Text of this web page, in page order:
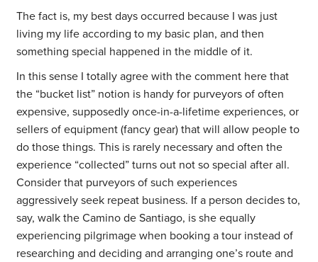
The fact is, my best days occurred because I was just
living my life according to my basic plan, and then
something special happened in the middle of it.
In this sense I totally agree with the comment here that
the “bucket list” notion is handy for purveyors of often
expensive, supposedly once-in-a-lifetime experiences, or
sellers of equipment (fancy gear) that will allow people to
do those things. This is rarely necessary and often the
experience “collected” turns out not so special after all.
Consider that purveyors of such experiences
aggressively seek repeat business. If a person decides to,
say, walk the Camino de Santiago, is she equally
experiencing pilgrimage when booking a tour instead of
researching and deciding and arranging one’s route and